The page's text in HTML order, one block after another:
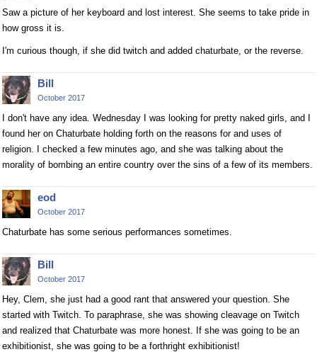
Saw a picture of her keyboard and lost interest. She seems to take pride in
how gross it is.
I'm curious though, if she did twitch and added chaturbate, or the reverse.
Bill
October 2017
I don't have any idea. Wednesday I was looking for pretty naked girls, and I
found her on Chaturbate holding forth on the reasons for and uses of
religion. I checked a few minutes ago, and she was talking about the
morality of bombing an entire country over the sins of a few of its members.
eod
October 2017
Chaturbate has some serious performances sometimes.
Bill
October 2017
Hey, Clem, she just had a good rant that answered your question. She
started with Twitch. To paraphrase, she was showing cleavage on Twitch
and realized that Chaturbate was more honest. If she was going to be an
exhibitionist, she was going to be a forthright exhibitionist!